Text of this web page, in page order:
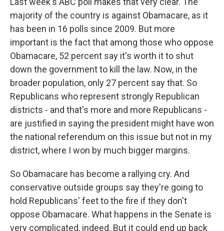
majority of the country is against Obamacare, as it
has been in 16 polls since 2009. But more
important is the fact that among those who oppose
Obamacare, 52 percent say it's worth it to shut
down the government to kill the law. Now, in the
broader population, only 27 percent say that. So
Republicans who represent strongly Republican
districts - and that's more and more Republicans -
are justified in saying the president might have won
the national referendum on this issue but not in my
district, where I won by much bigger margins.
So Obamacare has become a rallying cry. And
conservative outside groups say they're going to
hold Republicans' feet to the fire if they don't
oppose Obamacare. What happens in the Senate is
very complicated, indeed. But it could end up back